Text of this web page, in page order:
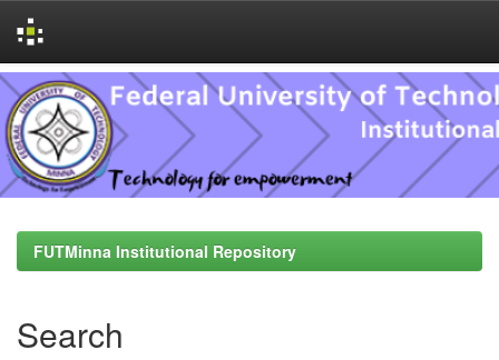
Skip
navigation
FUTMinna Institutional Repository
Search